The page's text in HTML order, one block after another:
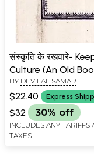
संस्कृति के रखवारे-
Culture (An Old
BY DEVILAL SAMAR
$22.40 Express
$32 30% off
INCLUDES ANY TARIFFS
TAXES